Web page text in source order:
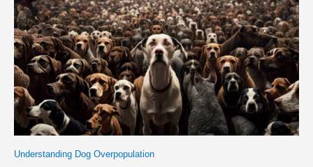
Understanding Dog Overpopulation